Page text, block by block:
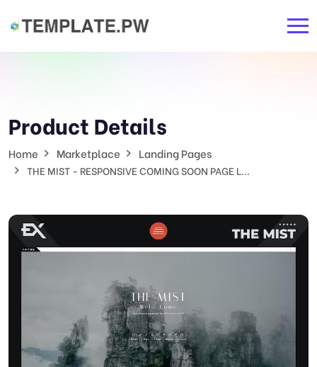
Product Details
Home Marketplace Landing Pages
THE MIST - RESPONSIVE COMING SOON PAGE L...